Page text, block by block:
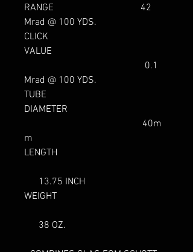
RANGE 42
Mrad @ 100 YDS.
CLICK
VALUE
0.1
Mrad @ 100 YDS.
TUBE
DIAMETER
40m
m
LENGTH
13.75 INCH
WEIGHT
38 OZ.